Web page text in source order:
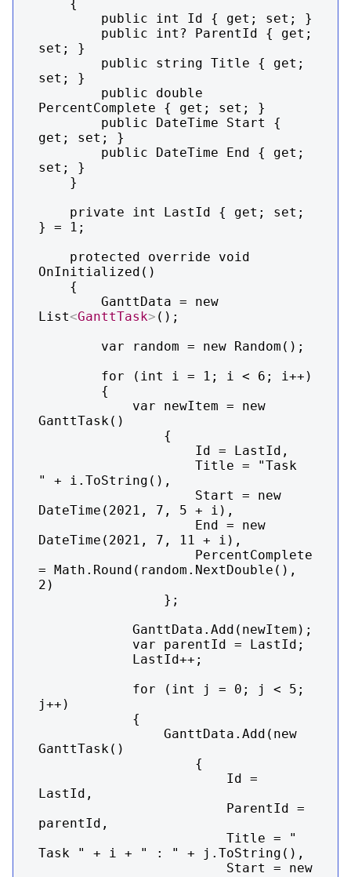
set; }
set; }
PercentComplete { get; set; }
get; set; }
set; }
} = 1;
OnInitialized()
List<GanttTask> ();
GanttTask()
" + i.ToString(),
DateTime(2021, 7, 5 + i),
DateTime(2021, 7, 11 + i),
= Math.Round(random.NextDouble(),
2)
j++)
GanttTask()
LastId,
parentId,
Task " + i + " : " + j.ToString(),